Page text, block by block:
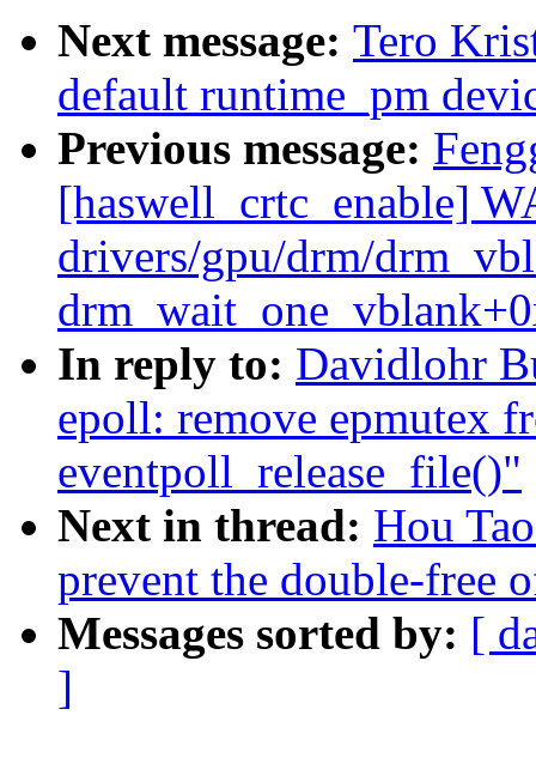
Next message: Tero
default runtime_pm
Previous message:
[haswell_crtc_enable]
drivers/gpu/drm/
In reply to: Davidlohr
epoll: remove epmutex
eventpoll_release_file()"
Next in thread: Hou
prevent the double-free
Messages sorted by: [
]